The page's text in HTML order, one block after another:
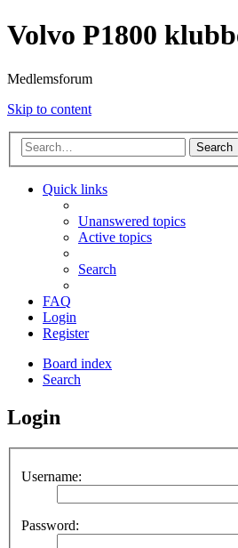
Volvo P1800
Medlemsforum
Skip to content
Search
Quick links
Unanswered topics
Active topics
Search
FAQ
Login
Register
Board index
Search
Login
Username:
Password: